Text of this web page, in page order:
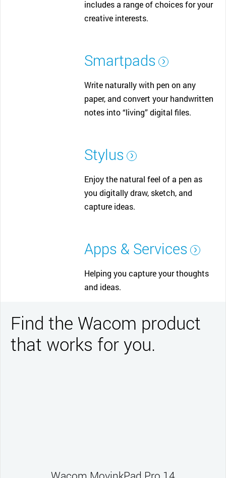
includes a range of choices for your
creative interests.
Smartpads
Write naturally with pen on any
paper, and convert your handwritten
notes into “living” digital files.
Stylus
Enjoy the natural feel of a pen as
you digitally draw, sketch, and
capture ideas.
Apps & Services
Helping you capture your thoughts
and ideas.
Find the Wacom product
that works for you.